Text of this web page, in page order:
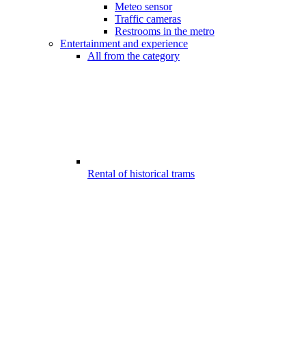
Meteo sensor
Traffic cameras
Restrooms in the metro
Entertainment and experience
All from the category
Rental of historical trams